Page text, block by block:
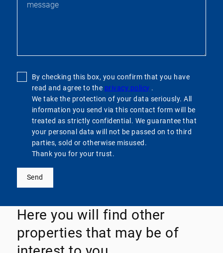
By checking this box, you confirm that you have
read and agree to the privacy policy .
We take the protection of your data seriously. All
information you send via this contact form will be
treated as strictly confidential. We guarantee that
your personal data will not be passed on to third
parties, sold or otherwise misused.
Thank you for your trust.
Send
Here you will find other
properties that may be of